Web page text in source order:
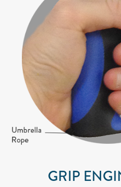
GRIP